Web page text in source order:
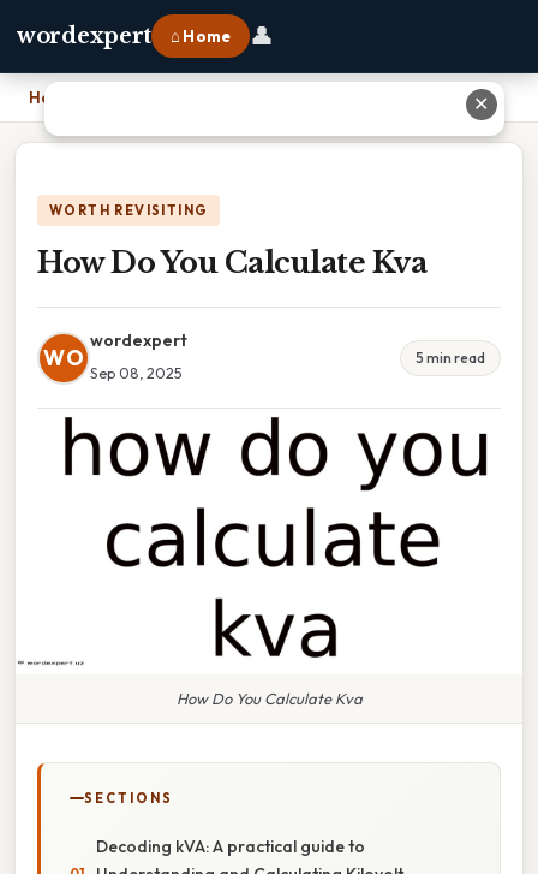
wordexpert ⌂ Home 👤
Home
WORTH REVISITING
How Do You Calculate Kva
WO
wordexpert
Sep 08, 2025
5 min read
How Do You Calculate Kva
SECTIONS
Decoding kVA: A practical guide to
✕